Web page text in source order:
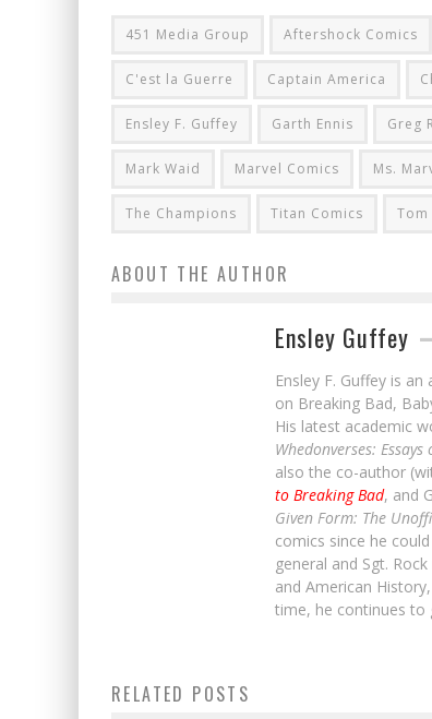
451 Media Group Aftershock Comics
C'est la Guerre Captain America
Ensley F. Guffey Garth Ennis Greg
Mark Waid Marvel Comics Ms.
The Champions Titan Comics Tom
ABOUT THE AUTHOR
Ensley Guffey
Ensley F. Guffey is
on Breaking Bad,
His latest academic
Whedonverses:
also the co-author
to Breaking Bad, and
Given Form: The
comics since he
general and Sgt.
and American
time, he continues to
RELATED POSTS
Endless Existence in A.D.: AFTER
Read All of RANGERS OF THE